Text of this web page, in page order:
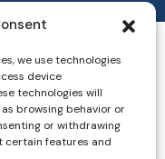
we use technologies
device
technologies will
browsing behavior or
or withdrawing
certain features and